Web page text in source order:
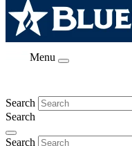
Menu
Search
Search
Search